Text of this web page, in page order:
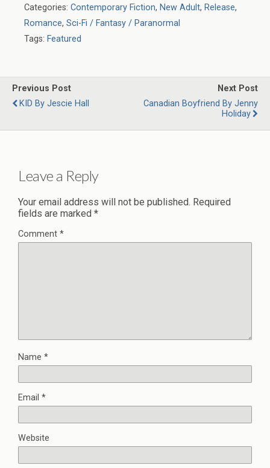
Categories: Contemporary Fiction, New Adult, Release,
Romance, Sci-Fi / Fantasy / Paranormal
Tags: Featured
Previous Post
KID By Jescie Hall
Next Post
Canadian Boyfriend By Jenny
Holiday
Leave a Reply
Your email address will not be published. Required
fields are marked *
Comment *
Name *
Email *
Website